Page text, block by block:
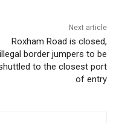
Next article
Roxham Road is closed,
illegal border jumpers to be
to the closest port
of entry